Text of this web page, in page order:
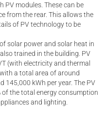
PV modules. These can be
from the rear. This allows the
of PV technology to be
solar power and solar heat in
trained in the building. PV
(with electricity and thermal
a total area of around
145,000 kWh per year. The PV
of the total energy consumption
and lighting.